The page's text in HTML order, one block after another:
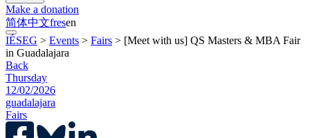
Make a donation
简体中文fresen
IÉSEG > Events > Fairs > [Meet with us] QS Masters & MBA Fair
in Guadalajara
Back
Thursday
12/02/2026
guadalajara
Fairs